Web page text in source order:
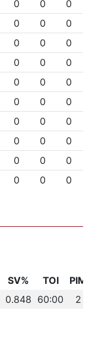
0 0
0
0 0
0
0 0
0
0 0
0
0 0
0
0 0
0
0 0
0
0 0
0
0 0
0
0 0 0
SV% TOI
PIM
0.848 60:00 2